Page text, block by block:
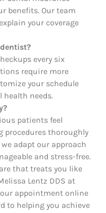
benefits. Our team
your coverage
every six
require more
your schedule
health needs.
patients feel
procedures thoroughly
adapt our approach
and stress-free.
that treats you like
Lentz DDS at
appointment online
to helping you achieve